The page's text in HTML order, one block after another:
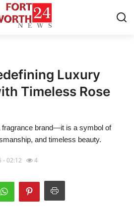
Luxury
Timeless Rose
brand—it is a symbol of
and timeless beauty.
- 02:12 4